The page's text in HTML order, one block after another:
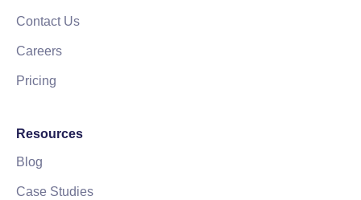
Contact Us
Careers
Pricing
Resources
Blog
Case Studies